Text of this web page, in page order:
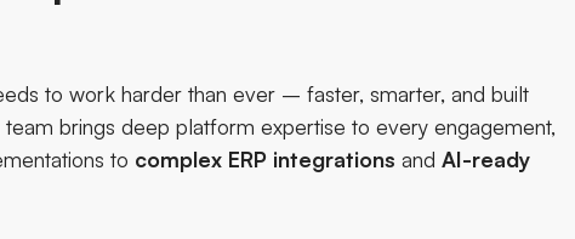
to work harder than ever – faster, smarter, and built
brings deep platform expertise to every engagement,
to complex ERP integrations and AI-ready